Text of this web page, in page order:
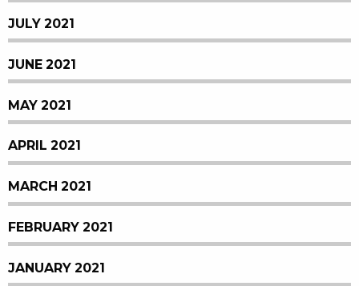
JULY 2021
JUNE 2021
MAY 2021
APRIL 2021
MARCH 2021
FEBRUARY 2021
JANUARY 2021